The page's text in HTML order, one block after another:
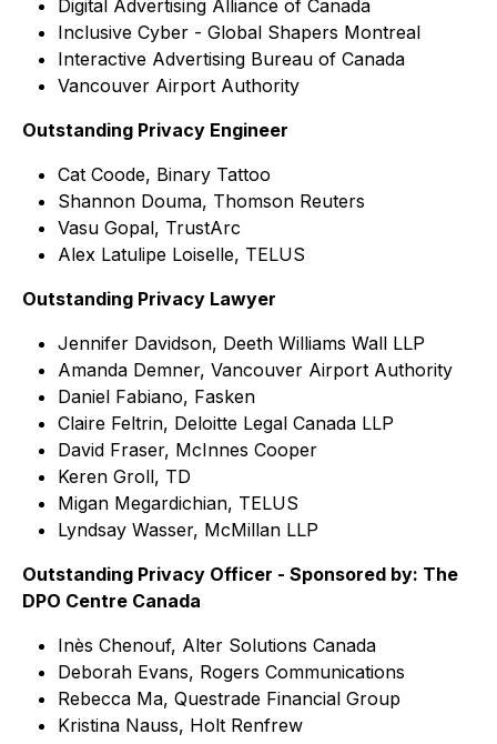
Digital Advertising Alliance of Canada
Inclusive Cyber - Global Shapers Montreal
Interactive Advertising Bureau of Canada
Vancouver Airport Authority
Outstanding Privacy Engineer
Cat Coode, Binary Tattoo
Shannon Douma, Thomson Reuters
Vasu Gopal, TrustArc
Alex Latulipe Loiselle, TELUS
Outstanding Privacy Lawyer
Jennifer Davidson, Deeth Williams Wall LLP
Amanda Demner, Vancouver Airport Authority
Daniel Fabiano, Fasken
Claire Feltrin, Deloitte Legal Canada LLP
David Fraser, McInnes Cooper
Keren Groll, TD
Migan Megardichian, TELUS
Lyndsay Wasser, McMillan LLP
Outstanding Privacy Officer - Sponsored by: The
DPO Centre Canada
Inès Chenouf, Alter Solutions Canada
Deborah Evans, Rogers Communications
Rebecca Ma, Questrade Financial Group
Kristina Nauss, Holt Renfrew